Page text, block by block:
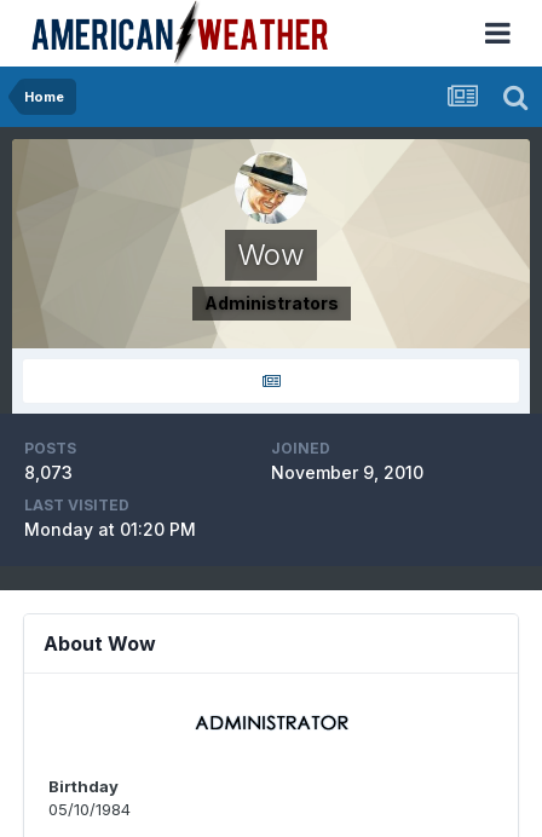
Home
Wow
Administrators
POSTS
8,073
JOINED
November 9, 2010
LAST VISITED
Monday at 01:20 PM
About Wow
Birthday
05/10/1984